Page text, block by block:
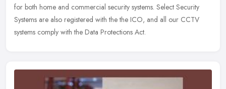
for both home and commercial security systems. Select Security
Systems are also registered with the the ICO, and all our CCTV
systems comply with the Data Protections Act.